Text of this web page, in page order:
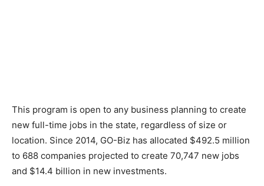
This program is open to any business planning to create
new full-time jobs in the state, regardless of size or
location. Since 2014, GO-Biz has allocated $492.5 million
to 688 companies projected to create 70,747 new jobs
and $14.4 billion in new investments.